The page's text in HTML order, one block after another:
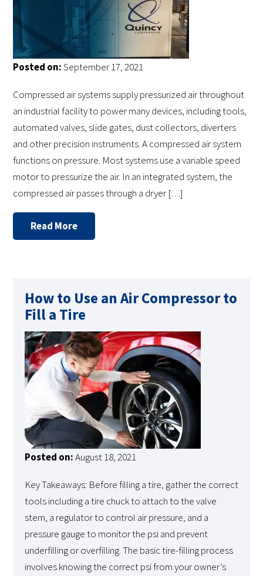
Posted on:September 17, 2021
Compressed air systems supply pressurized air throughout
an industrial facility to power many devices, including tools,
automated valves, slide gates, dust collectors, diverters
and other precision instruments. A compressed air system
functions on pressure. Most systems use a variable speed
motor to pressurize the air. In an integrated system, the
compressed air passes through a dryer […]
Read More
How to Use an Air Compressor to
Fill a Tire
Posted on:August 18, 2021
Key Takeaways: Before filling a tire, gather the correct
tools including a tire chuck to attach to the valve
stem, a regulator to control air pressure, and a
pressure gauge to monitor the psi and prevent
underfilling or overfilling. The basic tire-filling process
involves knowing the correct psi from your owner’s